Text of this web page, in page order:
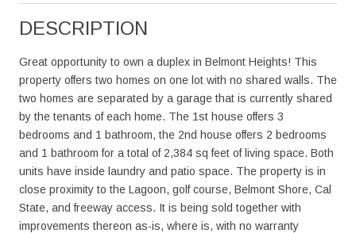
DESCRIPTION
Great opportunity to own a duplex in Belmont Heights! This
property offers two homes on one lot with no shared walls. The
two homes are separated by a garage that is currently shared
by the tenants of each home. The 1st house offers 3
bedrooms and 1 bathroom, the 2nd house offers 2 bedrooms
and 1 bathroom for a total of 2,384 sq feet of living space. Both
units have inside laundry and patio space. The property is in
close proximity to the Lagoon, golf course, Belmont Shore, Cal
State, and freeway access. It is being sold together with
improvements thereon as-is, where is, with no warranty